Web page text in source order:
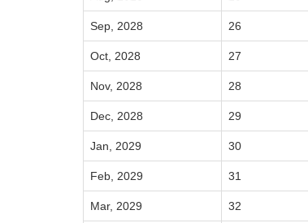
Sep, 2028 26
Oct, 2028 27
Nov, 2028 28
Dec, 2028 29
Jan, 2029 30
Feb, 2029 31
Mar, 2029 32